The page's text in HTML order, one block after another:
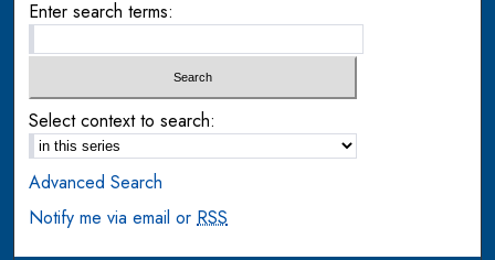
Enter search terms:
Select context to search:
Advanced Search
Notify me via email or RSS